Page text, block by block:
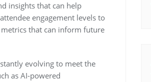
insights that can help
engagement levels to
that can inform future
evolving to meet the
as AI-powered